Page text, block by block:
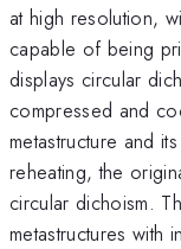
at high resolution,
capable of being
displays circular
compressed and
metastructure and
reheating, the
circular dichoism.
metastructures with